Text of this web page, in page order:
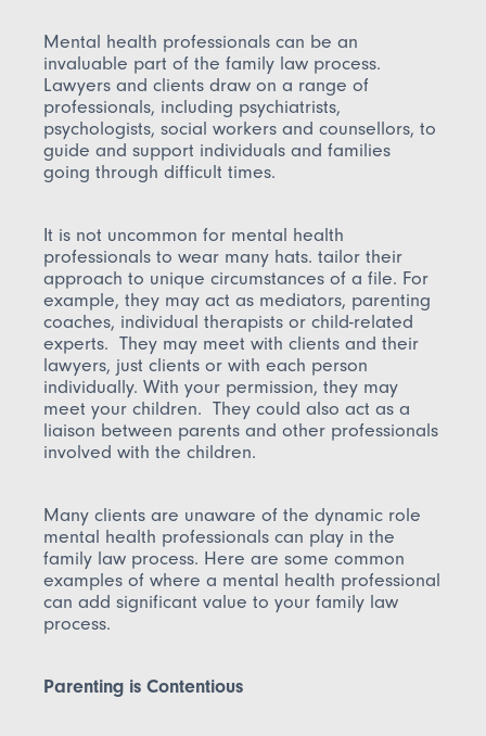
Mental health professionals can be an
invaluable part of the family law process.
Lawyers and clients draw on a range of
professionals, including psychiatrists,
psychologists, social workers and counsellors, to
guide and support individuals and families
going through difficult times.
It is not uncommon for mental health
professionals to wear many hats. tailor their
approach to unique circumstances of a file. For
example, they may act as mediators, parenting
coaches, individual therapists or child-related
experts. They may meet with clients and their
lawyers, just clients or with each person
individually. With your permission, they may
meet your children. They could also act as a
liaison between parents and other professionals
involved with the children.
Many clients are unaware of the dynamic role
mental health professionals can play in the
family law process. Here are some common
examples of where a mental health professional
can add significant value to your family law
process.
Parenting is Contentious